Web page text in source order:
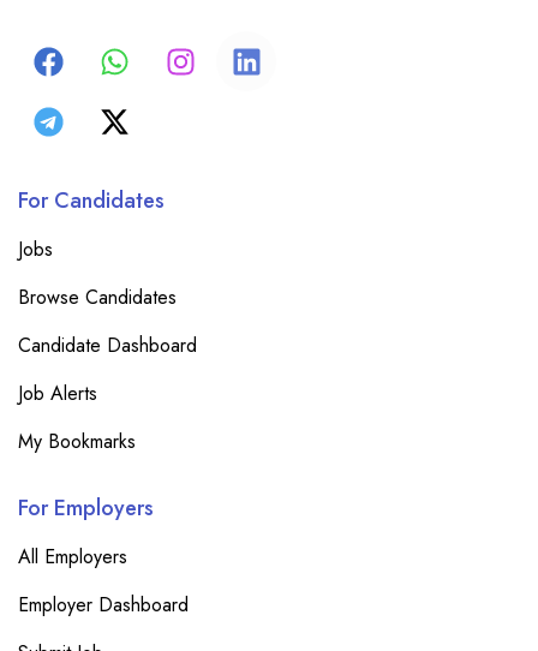
For Candidates
Jobs
Browse Candidates
Candidate Dashboard
Job Alerts
My Bookmarks
For Employers
All Employers
Employer Dashboard